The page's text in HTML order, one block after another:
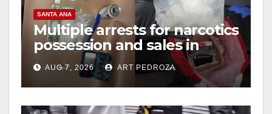
SANTA ANA
Multiple arrests for narcotics
possession and sales in
coastal OC
AUG 7, 2026 ART PEDROZA